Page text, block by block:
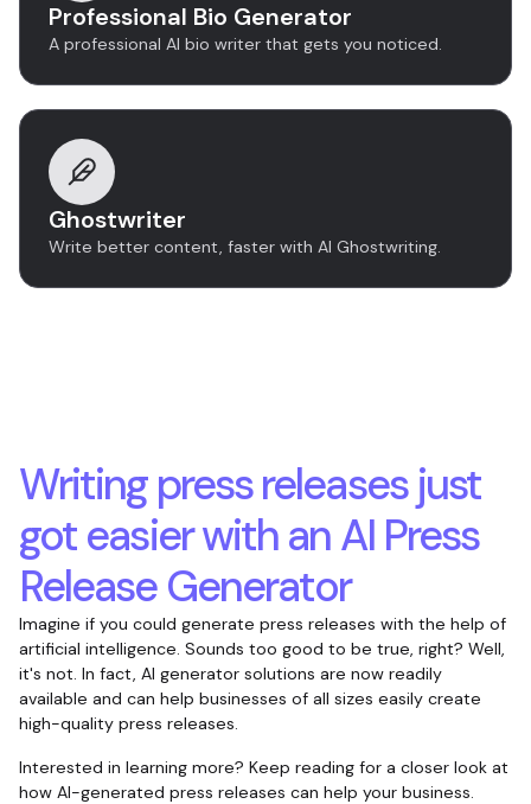
Professional Bio Generator
A professional AI bio writer that gets you noticed.
Ghostwriter
Write better content, faster with AI Ghostwriting.
Writing press releases just
got easier with an AI Press
Release Generator
Imagine if you could generate press releases with the help of
artificial intelligence. Sounds too good to be true, right? Well,
it's not. In fact, AI generator solutions are now readily
available and can help businesses of all sizes easily create
high-quality press releases.
Interested in learning more? Keep reading for a closer look at
how AI-generated press releases can help your business.